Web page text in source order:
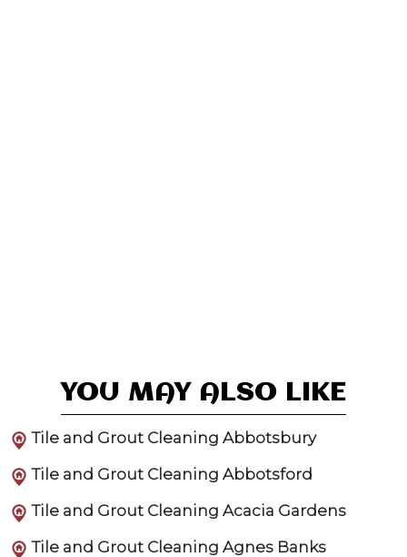
YOU MAY ALSO LIKE
Tile and Grout Cleaning Abbotsbury
Tile and Grout Cleaning Abbotsford
Tile and Grout Cleaning Acacia Gardens
Tile and Grout Cleaning Agnes Banks